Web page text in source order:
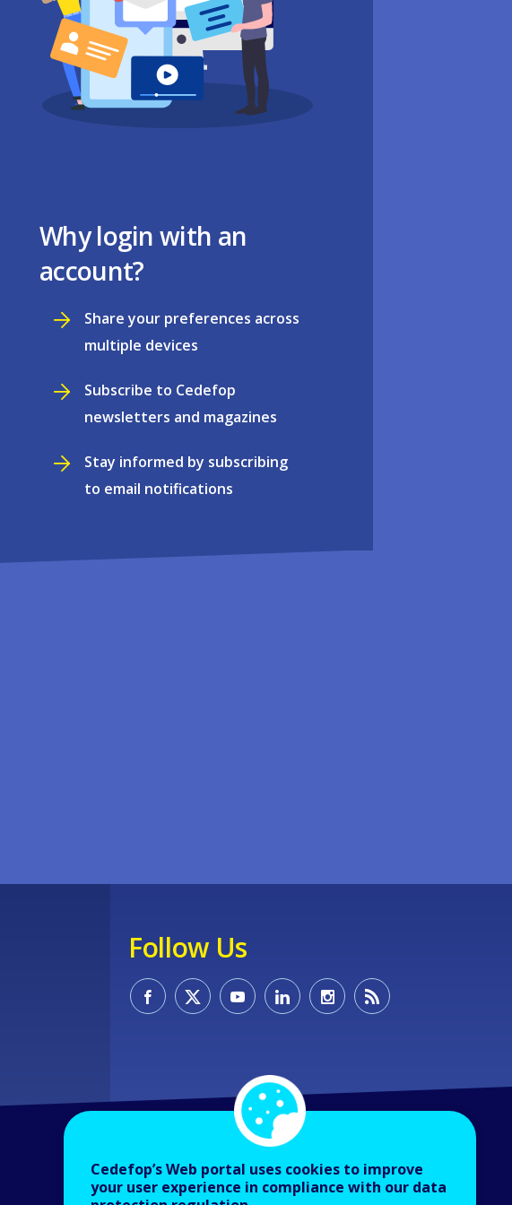
Why login with an
account?
Share your preferences across
multiple devices
Subscribe to Cedefop
newsletters and magazines
Stay informed by subscribing
to email notifications
Follow Us
Cedefop’s Web portal uses cookies to improve
your user experience in compliance with our data